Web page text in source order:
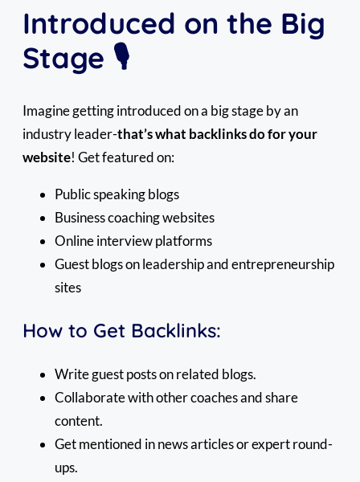
Introduced on the Big
Stage 🎙️
Imagine getting introduced on a big stage by an
industry leader-that’s what backlinks do for your
website! Get featured on:
Public speaking blogs
Business coaching websites
Online interview platforms
Guest blogs on leadership and entrepreneurship
sites
How to Get Backlinks:
Write guest posts on related blogs.
Collaborate with other coaches and share
content.
Get mentioned in news articles or expert round-
ups.